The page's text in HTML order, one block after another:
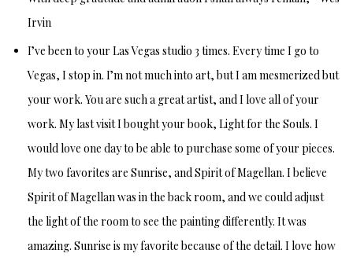
Irvin
I’ve been to your Las Vegas studio 3 times. Every time I go to
Vegas, I stop in. I’m not much into art, but I am mesmerized but
your work. You are such a great artist, and I love all of your
work. My last visit I bought your book, Light for the Souls. I
would love one day to be able to purchase some of your pieces.
My two favorites are Sunrise, and Spirit of Magellan. I believe
Spirit of Magellan was in the back room, and we could adjust
the light of the room to see the painting differently. It was
amazing. Sunrise is my favorite because of the detail. I love how